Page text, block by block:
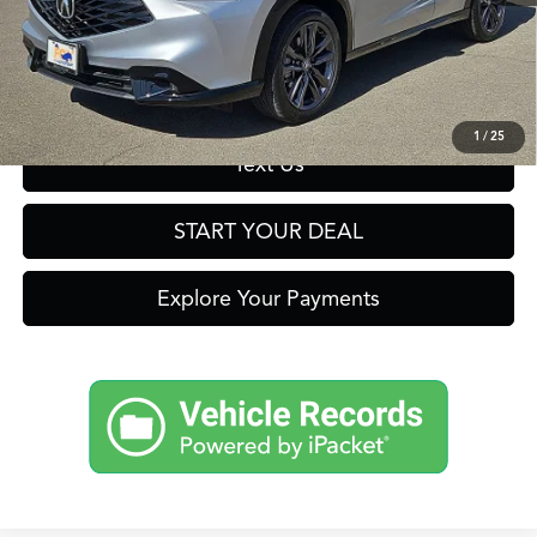
1 /25
Click To Call
Get Prequalified in Seconds
Text Us
START YOUR DEAL
Explore Your Payments